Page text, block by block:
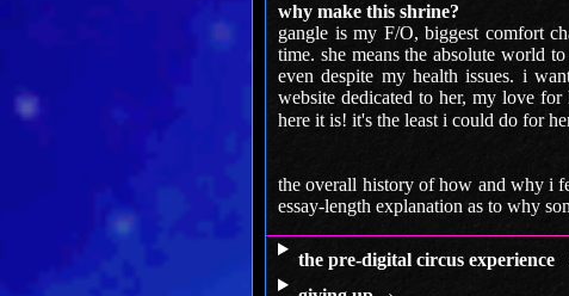
why make this shrine?
gangle is my F/O, biggest comfort
time. she means the absolute world
even despite my health issues. i
website dedicated to her, my love
here it is! it's the least i could do for
the overall history of how and why i
essay-length explanation as to why
the pre-digital circus experience